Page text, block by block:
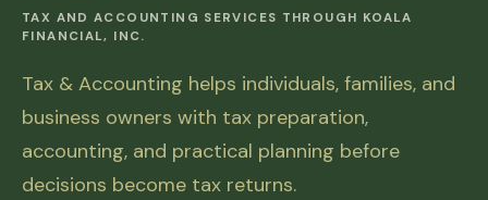
TAX AND ACCOUNTING SERVICES THROUGH KOALA
FINANCIAL, INC.
Tax & Accounting helps individuals, families, and
business owners with tax preparation,
accounting, and practical planning before
decisions become tax returns.